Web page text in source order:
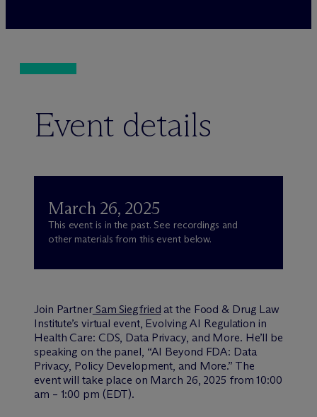
Event details
March 26, 2025
This event is in the past. See recordings and
other materials from this event below.
Join PartnerSam Siegfried at the Food & Drug Law
Institute’s virtual event, Evolving AI Regulation in
Health Care: CDS, Data Privacy, and More. He’ll be
speaking on the panel, “AI Beyond FDA: Data
Privacy, Policy Development, and More.” The
event will take place on March 26, 2025 from 10:00
am – 1:00 pm (EDT).